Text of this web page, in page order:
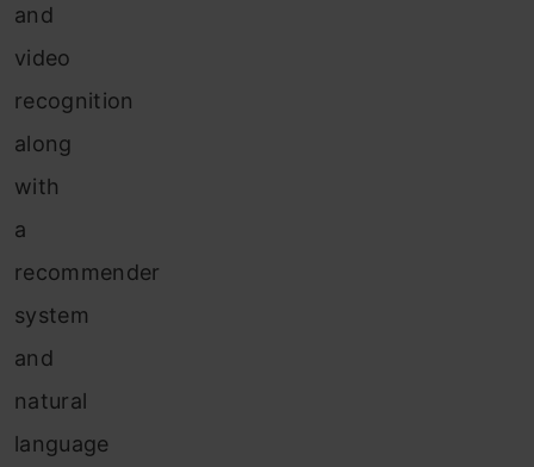
and
video
recognition
along
with
a
recommender
system
and
natural
language